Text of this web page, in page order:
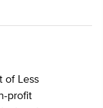
of Less
profit